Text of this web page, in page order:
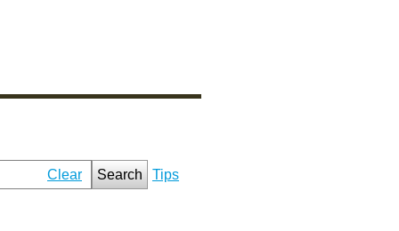
Clear Search Tips